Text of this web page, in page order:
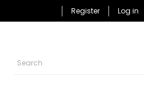
Register Log in